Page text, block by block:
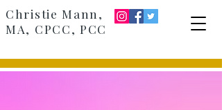
Christie Mann,
MA, CPCC, PCC